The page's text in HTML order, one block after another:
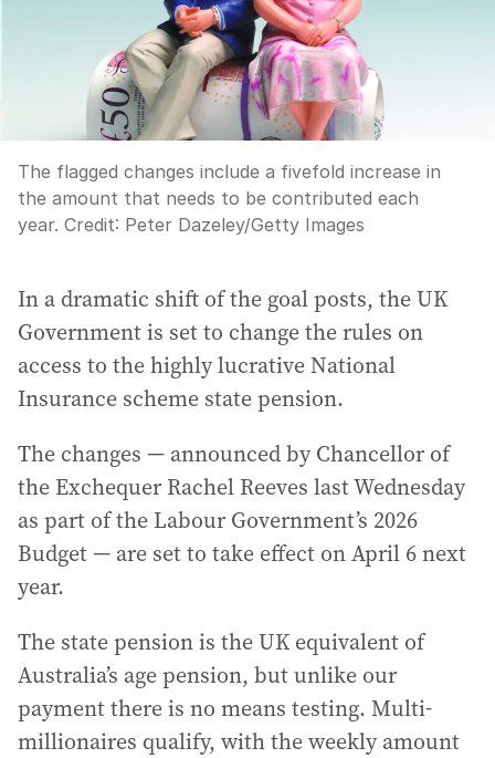
The flagged changes include a fivefold increase in
the amount that needs to be contributed each
year. Credit: Peter Dazeley/Getty Images
In a dramatic shift of the goal posts, the UK
Government is set to change the rules on
access to the highly lucrative National
Insurance scheme state pension.
The changes — announced by Chancellor of
the Exchequer Rachel Reeves last Wednesday
as part of the Labour Government’s 2026
Budget — are set to take effect on April 6 next
year.
The state pension is the UK equivalent of
Australia’s age pension, but unlike our
payment there is no means testing. Multi-
millionaires qualify, with the weekly amount